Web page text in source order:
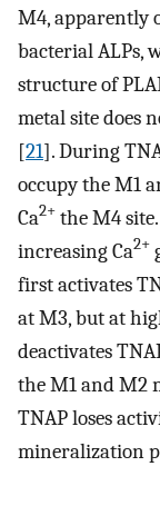
M4, apparently
bacterial ALPs,
structure of
metal site does
[21]. During
occupy the M1
Ca2+ the M4
increasing Ca2+
first activates
at M3, but at
deactivates
the M1 and M2
TNAP loses
mineralization